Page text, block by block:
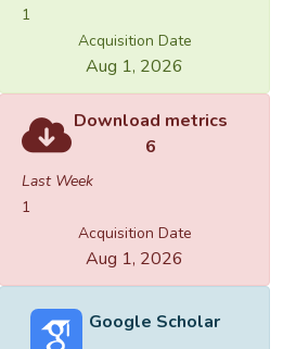
1
Acquisition Date
Aug 1, 2026
Download metrics
6
Last Week
1
Acquisition Date
Aug 1, 2026
Google Scholar